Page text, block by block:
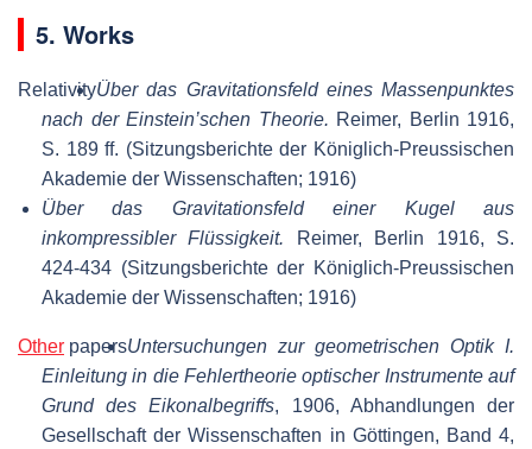
5. Works
RelativityÜber das Gravitationsfeld eines Massenpunktes
nach der Einstein’schen Theorie. Reimer, Berlin 1916,
S. 189 ff. (Sitzungsberichte der Königlich-Preussischen
Akademie der Wissenschaften; 1916)
Über das Gravitationsfeld einer Kugel aus
inkompressibler Flüssigkeit. Reimer, Berlin 1916, S.
424-434 (Sitzungsberichte der Königlich-Preussischen
Akademie der Wissenschaften; 1916)
Other papersUntersuchungen zur geometrischen Optik I.
Einleitung in die Fehlertheorie optischer Instrumente auf
Grund des Eikonalbegriffs, 1906, Abhandlungen der
Gesellschaft der Wissenschaften in Göttingen, Band 4,